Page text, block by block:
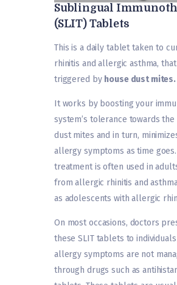
Sublingual
(SLIT) Tablets
This is a daily tablet taken to
rhinitis and allergic asthma, that
triggered by house dust mites.
It works by boosting your
system’s tolerance towards the
dust mites and in turn,
allergy symptoms as time goes.
treatment is often used in
from allergic rhinitis and
as adolescents with allergic
On most occasions, doctors
these SLIT tablets to
allergy symptoms are not
through drugs such as